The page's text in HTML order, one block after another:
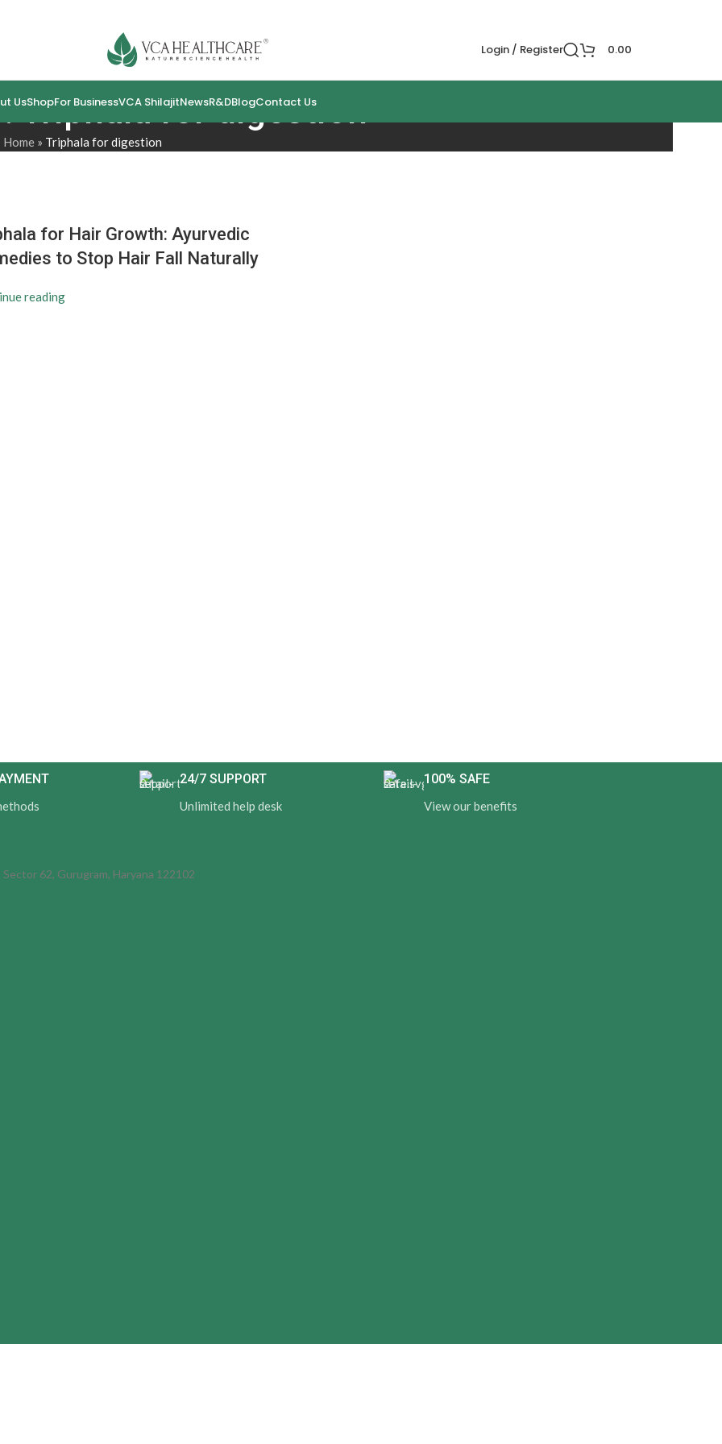
Login / Register 0.00
UsShopFor BusinessVCA ShilajitNewsR&DBlogContact Us
Triphala for digestion
Home» Triphala for digestion
for Hair Growth: Ayurvedic
to Stop Hair Fall Naturally
reading
24/7 SUPPORT
Unlimited help desk
100% SAFE
View our benefits
62, Gurugram, Haryana 122102